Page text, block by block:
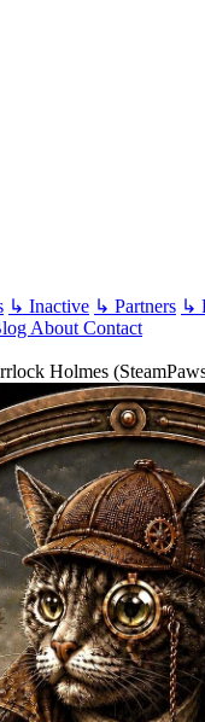
↳ Inactive ↳ Partners ↳
About Contact
Holmes